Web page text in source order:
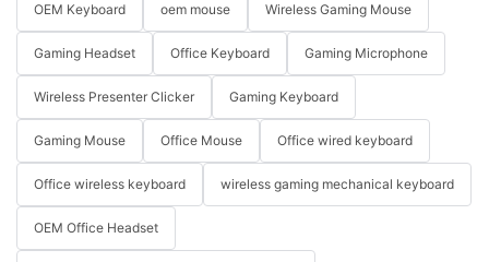
OEM Keyboard oem mouse Wireless Gaming Mouse
Gaming Headset Office Keyboard Gaming Microphone
Wireless Presenter Clicker Gaming Keyboard
Gaming Mouse Office Mouse Office wired keyboard
Office wireless keyboard wireless gaming mechanical keyboard
OEM Office Headset